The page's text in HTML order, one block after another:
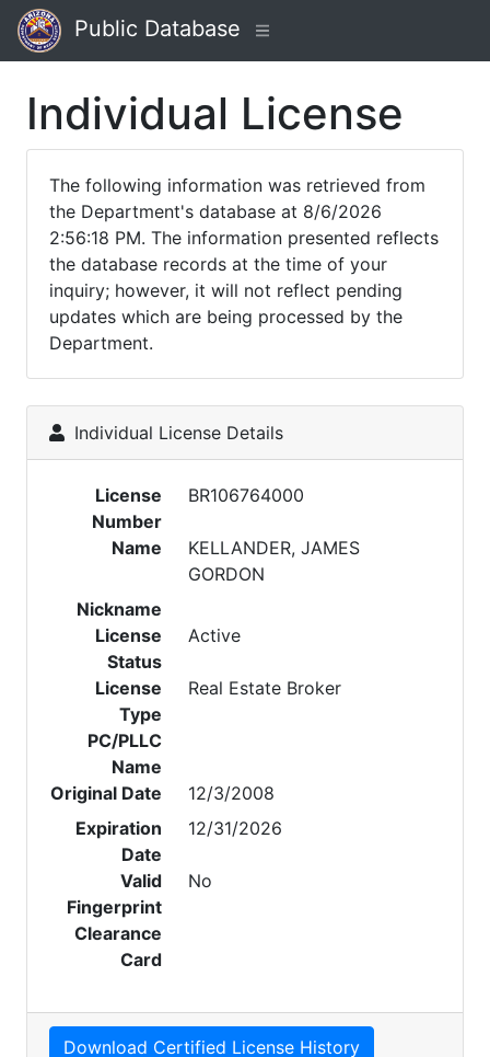
Public Database
Individual License
The following information was retrieved from
the Department's database at 8/6/2026
2:56:18 PM. The information presented reflects
the database records at the time of your
inquiry; however, it will not reflect pending
updates which are being processed by the
Department.
Individual License Details
License
Number
BR106764000
Name
KELLANDER, JAMES
GORDON
Nickname
License
Status
Active
License
Type
Real Estate Broker
PC/PLLC
Name
Original Date
12/3/2008
Expiration
Date
12/31/2026
Valid
Fingerprint
Clearance
Card
No